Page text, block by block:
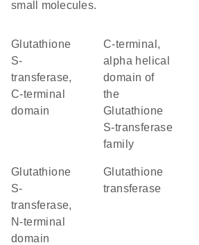
small molecules.
Glutathione
S-
transferase,
C-terminal
domain
C-terminal,
alpha helical
domain of
the
Glutathione
S-transferase
family
Glutathione
S-
transferase,
N-terminal
domain
glutathione
transferase